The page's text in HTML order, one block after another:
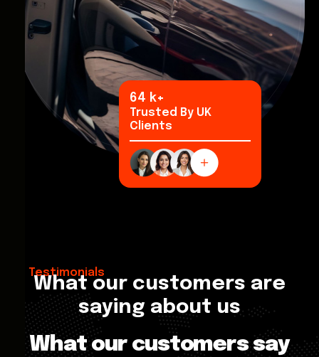
95 k+
Trusted By UK
Clients
Testimonials
What our customers are
saying about us
What our customers say